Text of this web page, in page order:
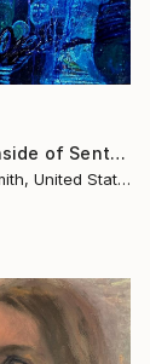
"The Dark Inside of Sentences" Painting
Shelton Walsmith, United States